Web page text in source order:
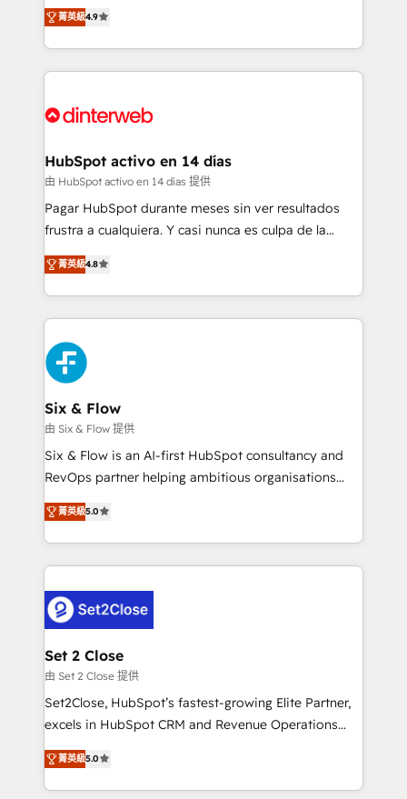
business, processes and systems 🏢 We specialise in
working with mid-market and enterprise
organisations, global organisations and those with
complex use cases 🏆 CRM Implementation,
Onboarding Accredited 🔐 ISO27001 & ISO9001
process-oriented teams implementing HubSpot
Marketing, Sales, Service, CMS and Operations Hub,
so selling and actually engaging with your customers
feels easy and pain-free. We are a top ranked
and Customer First Awards, 4.9/5 rating in HubSpot
helps the following industries: logistics & 3PL, home
improvement & construction, branding and
commercialization, real estate, health, education,
SaaS, Software Dev & IT and consulting, make the
the United States, EU, UAE, Mexico and Latin
America. From casual user to super fan: make
菁英級4.9
HubSpot activo en 14 días
由 HubSpot activo en 14 días 提供
Pagar HubSpot durante meses sin ver resultados
frustra a cualquiera. Y casi nunca es culpa de la
herramienta: es del enfoque con el que se
implementó. Trabajamos con un catálogo de +80
casos de uso: cada uno resuelve un problema
concreto de tu operación en HubSpot. La entrega
toma de 1 a 3 semanas por caso, abordamos varios
en paralelo cuando tiene sentido, y siempre
confirmamos resultados antes de seguir avanzando.
Empiezas a ver resultados antes de que termine el
mes. 🏆 HubSpot Partner of the Year 2022, máximo
reconocimiento del ecosistema. Elite Solutions
Partner, el nivel más alto. +700 clientes
Hospital ABC, Hogares Unión, Yves Rocher,
MacStore, Café Britt, Bella Piel, confiaron en
respuestas para empezar. Te ayudamos a identificar
el primer caso de uso que más impacto te dará.
días.
菁英級4.8
Six & Flow
由 Six & Flow 提供
Six & Flow is an AI-first HubSpot consultancy and
RevOps partner helping ambitious organisations
grow with clarity, confidence, and intelligence.
Operating across the UK, Netherlands, Ireland, and
Canada, we’ve delivered thousands of successful
HubSpot projects for mid-market and enterprise
combine HubSpot, data, and AI to design connected
go-to-market systems that align people, process,
and technology for predictable, scalable revenue
growth. Our expertise spans RevOps, CRM and data
architecture, AI enablement, and strategic marketing,
delivered through our proprietary FLAIR framework
Partner and ISO 27001:2022 certified consultancy,
we blend strategy, creativity, and technology to help
菁英級5.0
Set 2 Close
由 Set 2 Close 提供
Set2Close, HubSpot’s fastest-growing Elite Partner,
excels in HubSpot CRM and Revenue Operations
(RevOps) services to boost B2B sales and growth.
As a top HubSpot Elite Partner, we specialize in
custom HubSpot CRM solutions. Our experts design,
菁英級5.0